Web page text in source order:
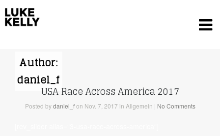
Author:
daniel_f
USA Race Across America 2017
Posted bydaniel_f on Nov. 7, 2017 in Allgemein | No Comments